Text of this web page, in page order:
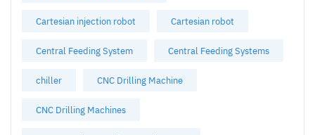
Cartesian injection robot Cartesian robot
Central Feeding System Central Feeding Systems
chiller CNC Drilling Machine
CNC Drilling Machines